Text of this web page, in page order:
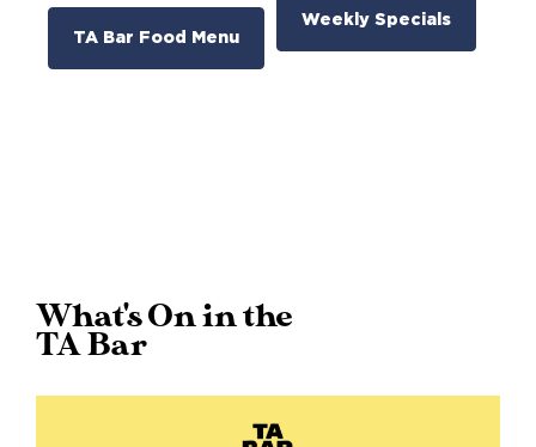
TA Bar Food Menu
Weekly Specials
What's On in the
TA Bar